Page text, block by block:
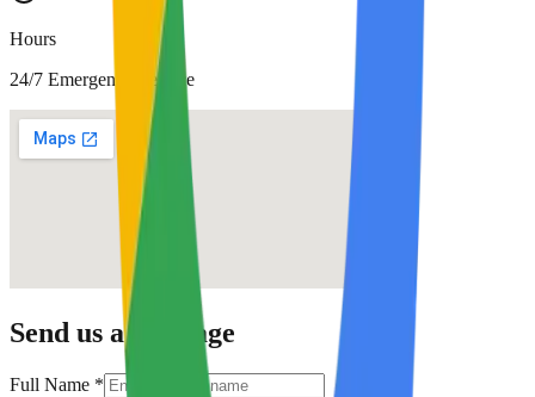
Hours
24/7 Emergency Service
Send us a Message
Full Name *